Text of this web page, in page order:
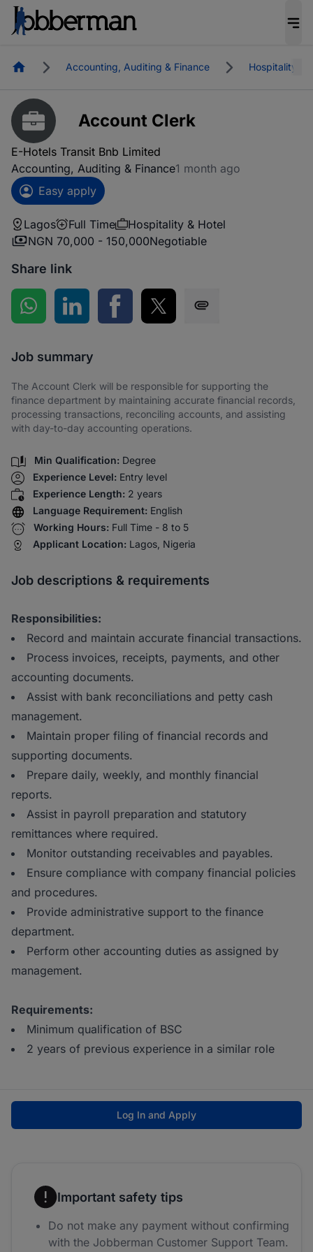
HomepageAccounting, Auditing & Finance Hospitality &
Account Clerk
E-Hotels Transit Bnb Limited
Accounting, Auditing & Finance1 month ago
Easy apply
Lagos Full Time
Hospitality & Hotel
NGN 70,000 - 150,000Negotiable
Share link
Share on WhatsApp
Share on LinkedInShare on Facebook
Share on Twitter
Job summary
The Account Clerk will be responsible for supporting the
finance department by maintaining accurate financial records,
processing transactions, reconciling accounts, and assisting
with day-to-day accounting operations.
Min Qualification: Degree
Experience Level: Entry level
Experience Length: 2 years
Language Requirement: English
Working Hours: Full Time - 8 to 5
Applicant Location: Lagos, Nigeria
Job descriptions & requirements
Responsibilities:
Record and maintain accurate financial transactions.
Process invoices, receipts, payments, and other
accounting documents.
Assist with bank reconciliations and petty cash
management.
Maintain proper filing of financial records and
supporting documents.
Prepare daily, weekly, and monthly financial
reports.
Assist in payroll preparation and statutory
remittances where required.
Monitor outstanding receivables and payables.
Ensure compliance with company financial policies
and procedures.
Provide administrative support to the finance
department.
Perform other accounting duties as assigned by
management.
Requirements:
Minimum qualification of BSC
2 years of previous experience in a similar role
Log In and Apply
Important safety tips
Do not make any payment without confirming
with the Jobberman Customer Support Team.